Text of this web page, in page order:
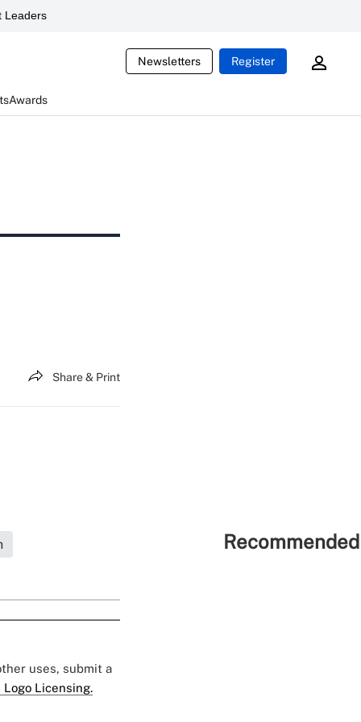
Leaders
Newsletters Register
Awards
Share & Print
uses, submit a
Licensing.